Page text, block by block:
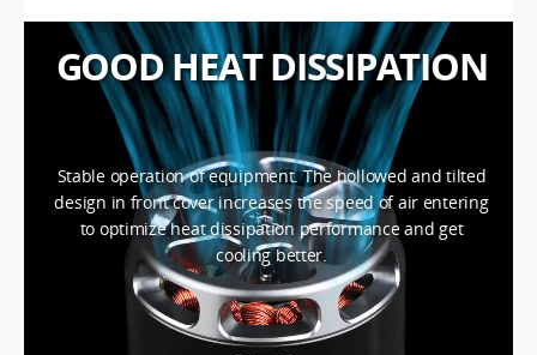
GOOD HEAT DISSIPATION
Stable operation of equipment. The hollowed and tilted
design in front cover increases the speed of air entering
to optimize heat dissipation performance and get
cooling better.